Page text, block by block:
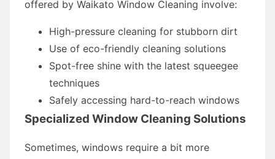
offered by Waikato Window Cleaning involve:
High-pressure cleaning for stubborn dirt
Use of eco-friendly cleaning solutions
Spot-free shine with the latest squeegee
techniques
Safely accessing hard-to-reach windows
Specialized Window Cleaning Solutions
Sometimes, windows require a bit more